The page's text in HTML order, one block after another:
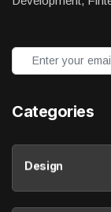
Categories
Design